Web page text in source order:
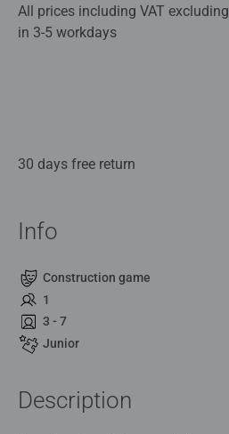
All prices including VAT excluding
in 3-5 workdays
30 days free return
Info
Construction game
1
3 - 7
Junior
Description